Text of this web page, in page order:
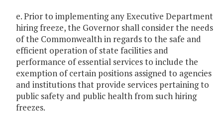
e. Prior to implementing any Executive Department
hiring freeze, the Governor shall consider the needs
of the Commonwealth in regards to the safe and
efficient operation of state facilities and
performance of essential services to include the
exemption of certain positions assigned to agencies
and institutions that provide services pertaining to
public safety and public health from such hiring
freezes.